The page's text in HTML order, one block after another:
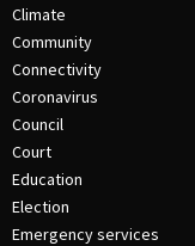
Climate
Community
Connectivity
Coronavirus
Council
Court
Education
Election
Emergency services